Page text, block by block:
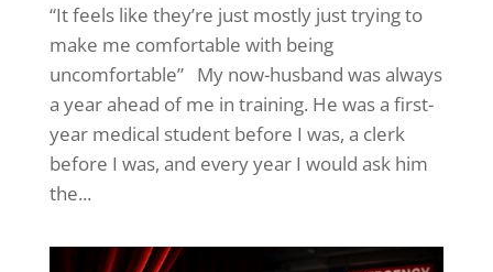
“It feels like they’re just mostly just trying to
make me comfortable with being
uncomfortable” My now-husband was always
a year ahead of me in training. He was a first-
year medical student before I was, a clerk
before I was, and every year I would ask him
the...